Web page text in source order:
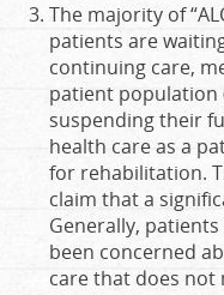
The majority of
patients are
continuing care,
patient population
suspending their
health care as a
for rehabilitation.
claim that a
Generally,
been concerned
care that does not